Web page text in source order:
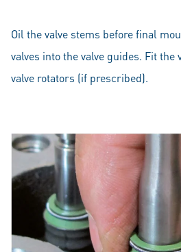
Oil the valve stems before final
valves into the valve guides. Fit
valve rotators (if prescribed).